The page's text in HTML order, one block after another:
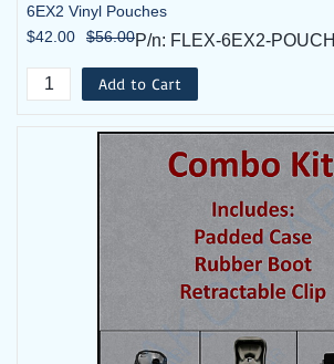
6EX2 Vinyl Pouches
$42.00
$56.00P/n: FLEX-6EX2-POUCH
Add to Cart